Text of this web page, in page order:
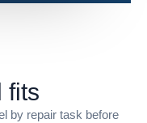
fits
by repair task before